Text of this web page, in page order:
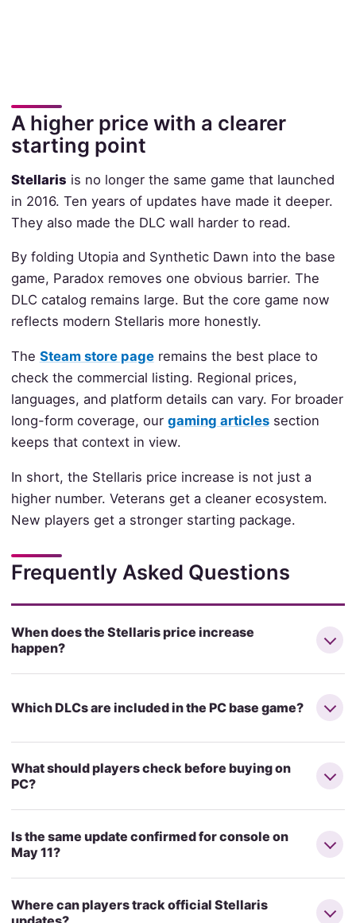
A higher price with a clearer
starting point
Stellaris is no longer the same game that launched
in 2016. Ten years of updates have made it deeper.
They also made the DLC wall harder to read.
By folding Utopia and Synthetic Dawn into the base
game, Paradox removes one obvious barrier. The
DLC catalog remains large. But the core game now
reflects modern Stellaris more honestly.
The Steam store pageremains the best place to
check the commercial listing. Regional prices,
languages, and platform details can vary. For broader
long-form coverage, our gaming articlessection
keeps that context in view.
In short, the Stellaris price increase is not just a
higher number. Veterans get a cleaner ecosystem.
New players get a stronger starting package.
Frequently Asked Questions
When does the Stellaris price increase
happen?
Which DLCs are included in the PC base game?
What should players check before buying on
PC?
Is the same update confirmed for console on
May 11?
Where can players track official Stellaris